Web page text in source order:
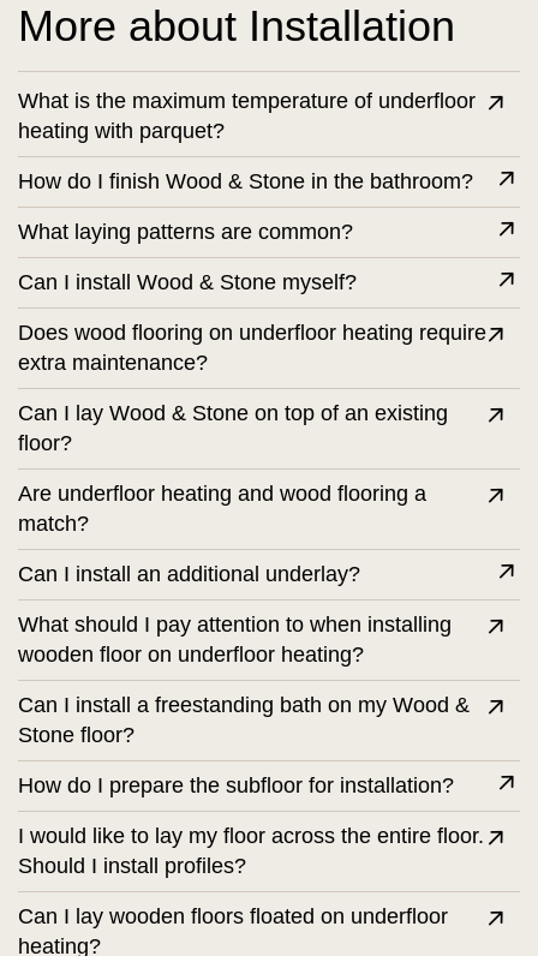
More about Installation
What is the maximum temperature of underfloor
heating with parquet?
How do I finish Wood & Stone in the bathroom?
What laying patterns are common?
Can I install Wood & Stone myself?
Does wood flooring on underfloor heating require
extra maintenance?
Can I lay Wood & Stone on top of an existing
floor?
Are underfloor heating and wood flooring a
match?
Can I install an additional underlay?
What should I pay attention to when installing
wooden floor on underfloor heating?
Can I install a freestanding bath on my Wood &
Stone floor?
How do I prepare the subfloor for installation?
I would like to lay my floor across the entire floor.
Should I install profiles?
Can I lay wooden floors floated on underfloor
heating?